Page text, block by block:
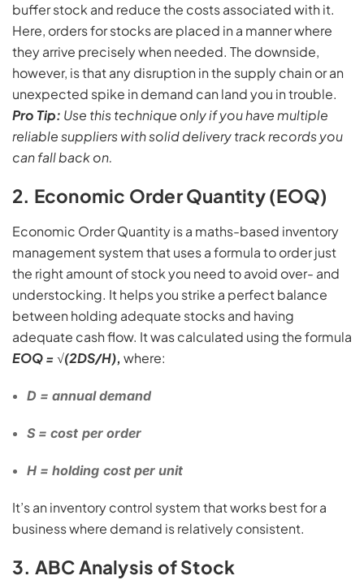
buffer stock and reduce the costs associated with it.
Here, orders for stocks are placed in a manner where
they arrive precisely when needed. The downside,
however, is that any disruption in the supply chain or an
unexpected spike in demand can land you in trouble.
Pro Tip: Use this technique only if you have multiple
reliable suppliers with solid delivery track records you
can fall back on.
2. Economic Order Quantity (EOQ)
Economic Order Quantity is a maths-based inventory
management system that uses a formula to order just
the right amount of stock you need to avoid over- and
understocking. It helps you strike a perfect balance
between holding adequate stocks and having
adequate cash flow. It was calculated using the formula
EOQ = √(2DS/H), where:
D = annual demand
S = cost per order
H = holding cost per unit
It’s an inventory control system that works best for a
business where demand is relatively consistent.
3. ABC Analysis of Stock